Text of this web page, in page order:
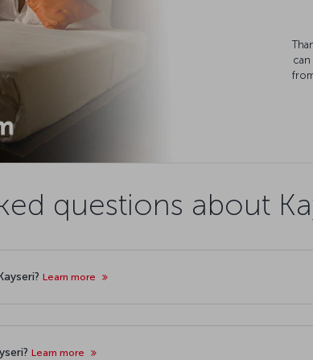
questions about
Learn more
Learn more